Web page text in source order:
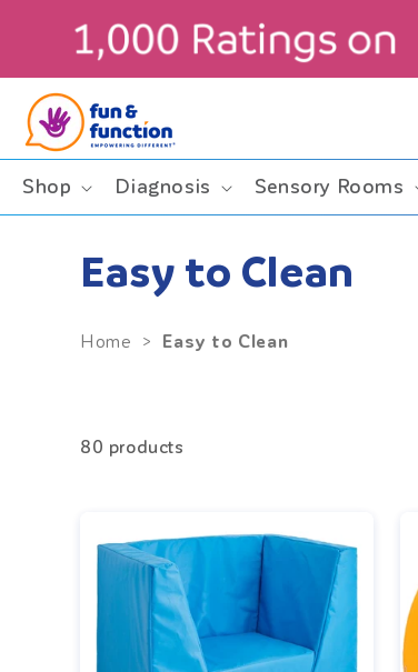
content
$99+ (contiguous U.S. only)
Shop Diagnosis Sensory Rooms
Easy to Clean
Home > Easy to Clean
80 products